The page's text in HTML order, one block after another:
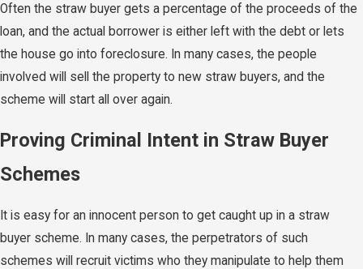
Often the straw buyer gets a percentage of the proceeds of the
loan, and the actual borrower is either left with the debt or lets
the house go into foreclosure. In many cases, the people
involved will sell the property to new straw buyers, and the
scheme will start all over again.
Proving Criminal Intent in Straw Buyer
Schemes
It is easy for an innocent person to get caught up in a straw
buyer scheme. In many cases, the perpetrators of such
schemes will recruit victims who they manipulate to help them